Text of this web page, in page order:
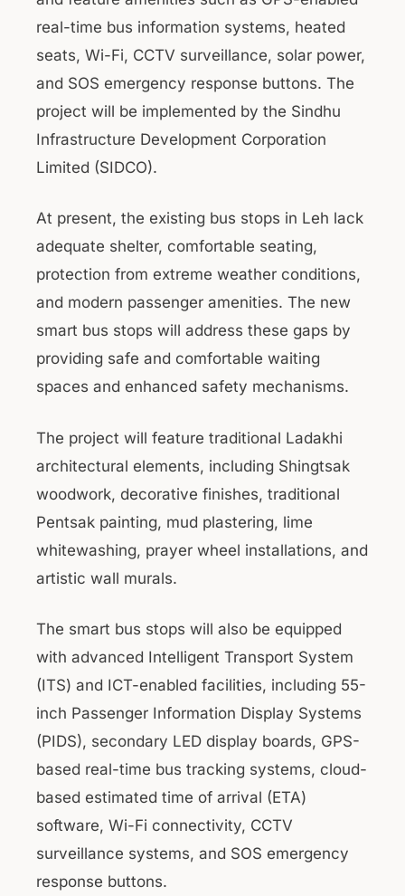
real-time bus information systems, heated
seats, Wi-Fi, CCTV surveillance, solar power,
and SOS emergency response buttons. The
project will be implemented by the Sindhu
Infrastructure Development Corporation
Limited (SIDCO).
At present, the existing bus stops in Leh lack
adequate shelter, comfortable seating,
protection from extreme weather conditions,
and modern passenger amenities. The new
smart bus stops will address these gaps by
providing safe and comfortable waiting
spaces and enhanced safety mechanisms.
The project will feature traditional Ladakhi
architectural elements, including Shingtsak
woodwork, decorative finishes, traditional
Pentsak painting, mud plastering, lime
whitewashing, prayer wheel installations, and
artistic wall murals.
The smart bus stops will also be equipped
with advanced Intelligent Transport System
(ITS) and ICT-enabled facilities, including 55-
inch Passenger Information Display Systems
(PIDS), secondary LED display boards, GPS-
based real-time bus tracking systems, cloud-
based estimated time of arrival (ETA)
software, Wi-Fi connectivity, CCTV
surveillance systems, and SOS emergency
response buttons.